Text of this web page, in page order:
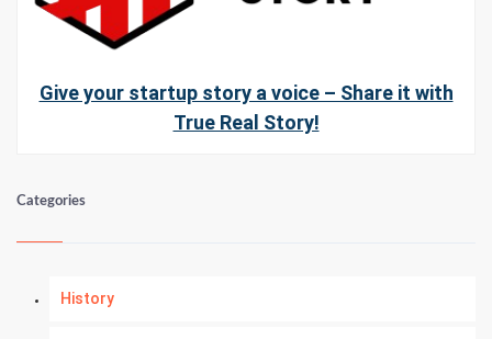
Give your startup story a voice – Share it with
True Real Story!
Categories
History